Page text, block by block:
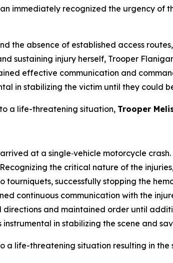
immediately recognized the urgency of
the absence of established access
sustaining injury herself, Trooper
effective communication and
in stabilizing the victim until they could
a life-threatening situation, Trooper
arrived at a single‑vehicle motorcycle
the critical nature of the
successfully stopping the
continuous communication with the
and maintained order until
in stabilizing the scene and
a life-threatening situation resulting in the